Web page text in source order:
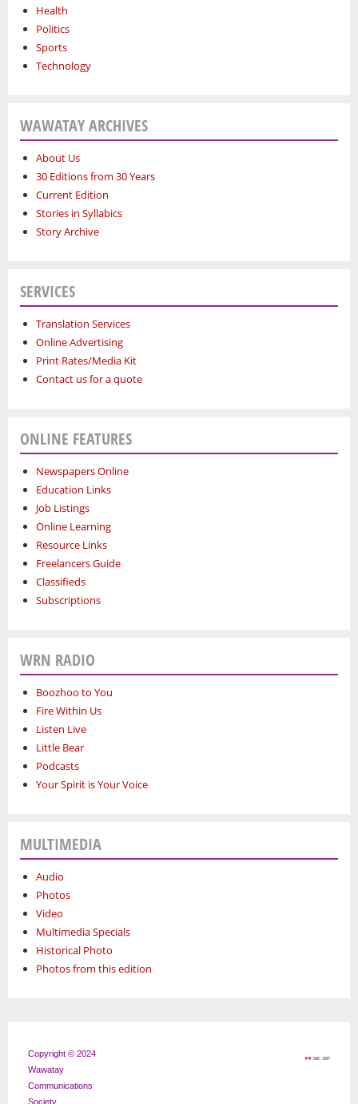
Health
Politics
Sports
Technology
WAWATAY ARCHIVES
About Us
30 Editions from 30 Years
Current Edition
Stories in Syllabics
Story Archive
SERVICES
Translation Services
Online Advertising
Print Rates/Media Kit
Contact us for a quote
ONLINE FEATURES
Newspapers Online
Education Links
Job Listings
Online Learning
Resource Links
Freelancers Guide
Classifieds
Subscriptions
WRN RADIO
Boozhoo to You
Fire Within Us
Listen Live
Little Bear
Podcasts
Your Spirit is Your Voice
MULTIMEDIA
Audio
Photos
Video
Multimedia Specials
Historical Photo
Photos from this edition
Copyright © 2024
Wawatay
Communications
Society